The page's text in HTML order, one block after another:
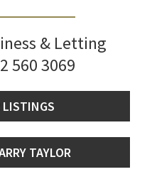
& Letting
560 3069
LISTINGS
TAYLOR